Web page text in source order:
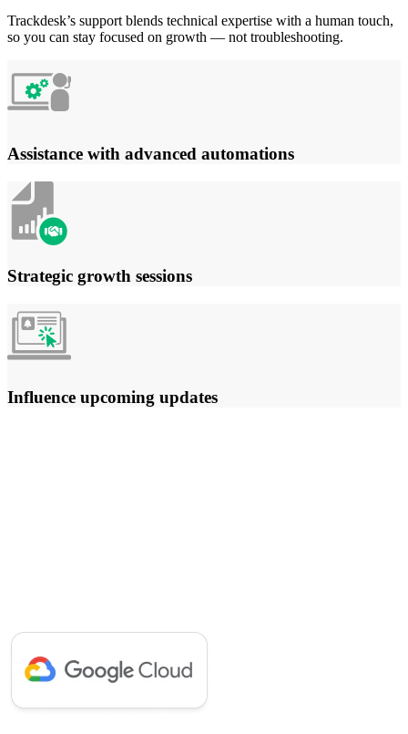
Trackdesk’s support blends technical expertise with a human touch,
so you can stay focused on growth — not troubleshooting.
Assistance with advanced automations
Strategic growth sessions
Influence upcoming updates